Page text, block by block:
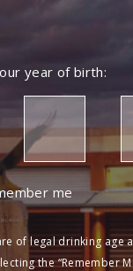
year of birth:
me
of legal drinking age
the “Remember